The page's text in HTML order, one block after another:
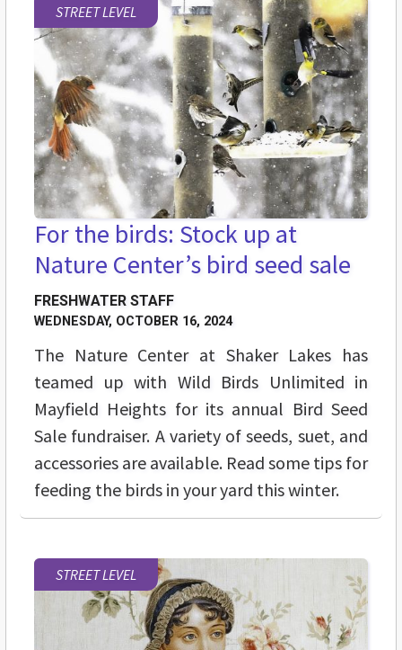
STREET LEVEL
For the birds: Stock up at
Nature Center’s bird seed sale
FRESHWATER STAFF
WEDNESDAY, OCTOBER 16, 2024
The Nature Center at Shaker Lakes has
teamed up with Wild Birds Unlimited in
Mayfield Heights for its annual Bird Seed
Sale fundraiser. A variety of seeds, suet, and
accessories are available. Read some tips for
feeding the birds in your yard this winter.
STREET LEVEL